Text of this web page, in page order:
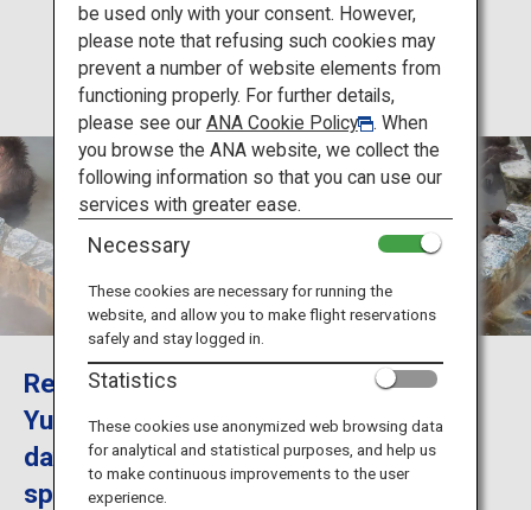
Recommended Places
Travel Ideas
Destinations
Travel Information
ANA Services
Close
Yunokawa Hot Spring
Recommended sightseeing spots at
Yunokawa Onsen in Hakodate include
day onsen places and a monkey hot
spring
be used only with your consent. However,
please note that refusing such cookies may
prevent a number of website elements from
functioning properly. For further details,
please see our ANA Cookie Policy
. When
you browse the ANA website, we collect the
following information so that you can use our
services with greater ease.
Necessary
These cookies are necessary for running the
website, and allow you to make flight reservations
safely and stay logged in.
Statistics
These cookies use anonymized web browsing data
for analytical and statistical purposes, and help us
to make continuous improvements to the user
experience.